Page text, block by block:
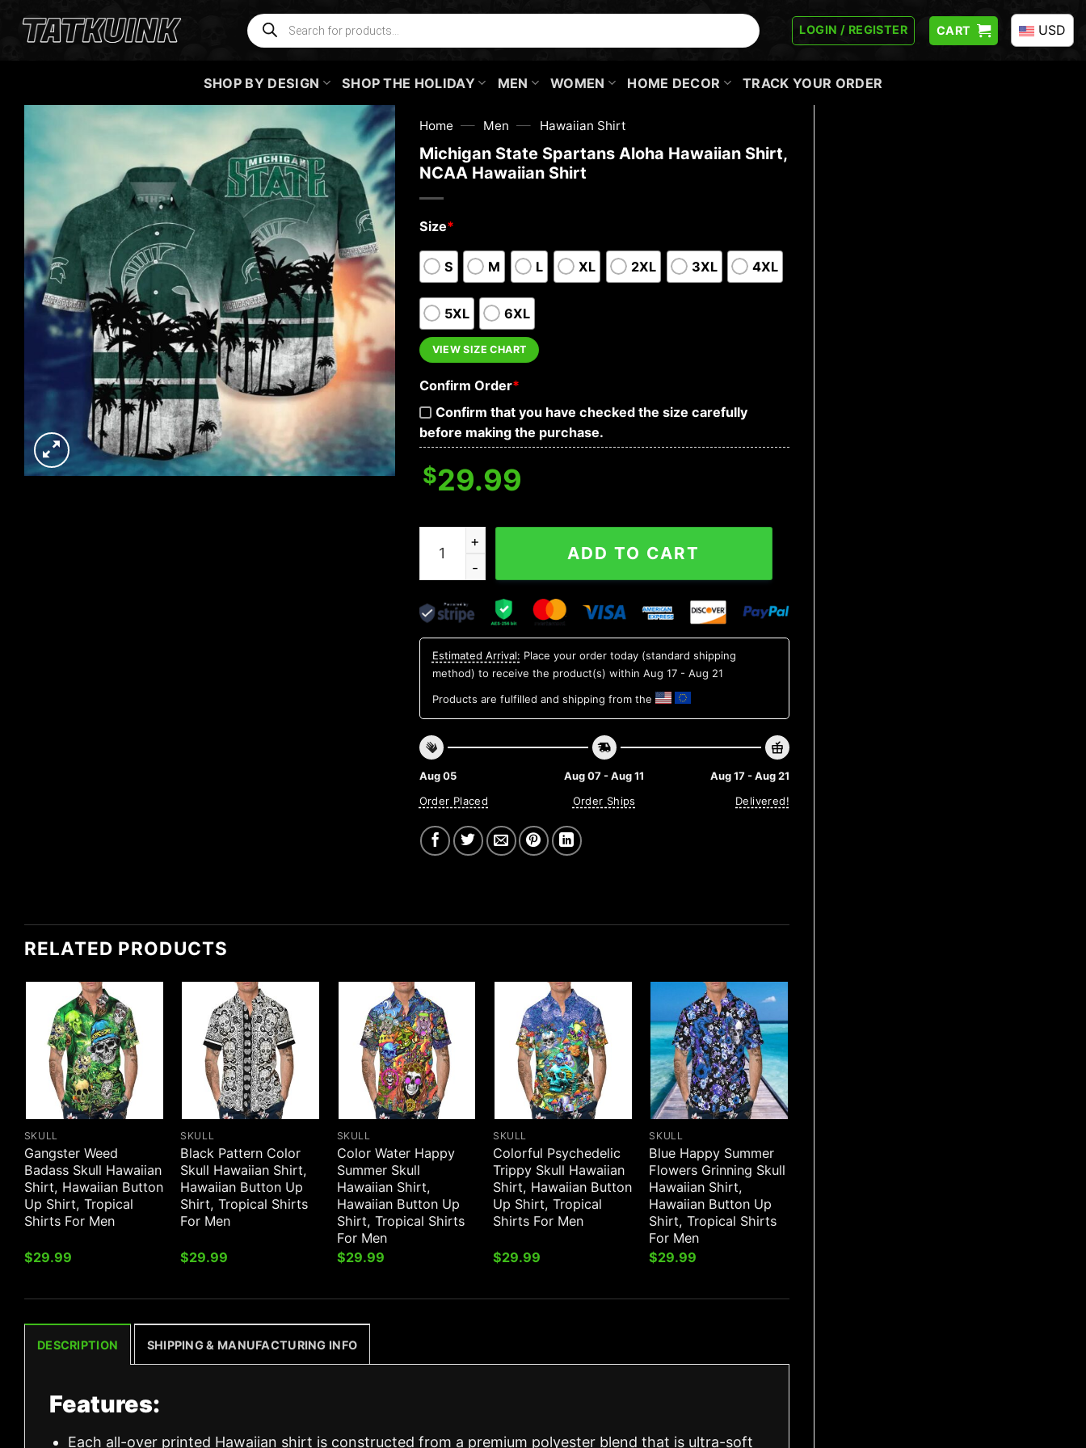
Products
search
LOGIN / REGISTER CART USD
SHOP BY DESIGN SHOP THE HOLIDAY MEN WOMEN HOME DECOR TRACK YOUR ORDER
Home — Men — Hawaiian Shirt
Michigan State Spartans Aloha Hawaiian Shirt,
NCAA Hawaiian Shirt
Size*
S M L XL 2XL 3XL 4XL
5XL 6XL
VIEW SIZE CHART
Confirm Order*
Confirm that you have checked the size carefully
before making the purchase.
$29.99
Michigan State Spartans Aloha Hawaiian Shirt, NCAA Hawaiian Shirt quantity
ADD TO CART
Estimated Arrival: Place your order today (standard shipping
method) to receive the product(s) within Aug 17 - Aug 21
Products are fulfilled and shipping from the
Aug 05
Order Placed
Aug 07 - Aug 11
Order Ships
Aug 17 - Aug 21
Delivered!
RELATED PRODUCTS
SKULL
Gangster Weed
Badass Skull Hawaiian
Shirt, Hawaiian Button
Up Shirt, Tropical
Shirts For Men
$29.99
SKULL
Black Pattern Color
Skull Hawaiian Shirt,
Hawaiian Button Up
Shirt, Tropical Shirts
For Men
$29.99
SKULL
Color Water Happy
Summer Skull
Hawaiian Shirt,
Hawaiian Button Up
Shirt, Tropical Shirts
For Men
$29.99
SKULL
Colorful Psychedelic
Trippy Skull Hawaiian
Shirt, Hawaiian Button
Up Shirt, Tropical
Shirts For Men
$29.99
SKULL
Blue Happy Summer
Flowers Grinning Skull
Hawaiian Shirt,
Hawaiian Button Up
Shirt, Tropical Shirts
For Men
$29.99
DESCRIPTION SHIPPING & MANUFACTURING INFO
Features:
Each all-over printed Hawaiian shirt is constructed from a premium polyester blend that is ultra-soft